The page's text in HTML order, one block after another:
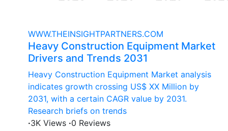
WWW.THEINSIGHTPARTNERS.COM
Heavy Construction Equipment Market
Drivers and Trends 2031
Heavy Construction Equipment Market analysis
indicates growth crossing US$ XX Million by
2031, with a certain CAGR value by 2031.
Research briefs on trends
·3K Views ·0 Reviews